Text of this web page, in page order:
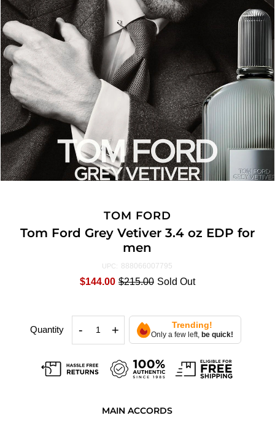
TOM FORD
Tom Ford Grey Vetiver 3.4 oz EDP for
men
UPC: 888066007795
$144.00 $215.00 Sold Out
Quantity - + Trending!
Only a few left, be quick!
MAIN ACCORDS